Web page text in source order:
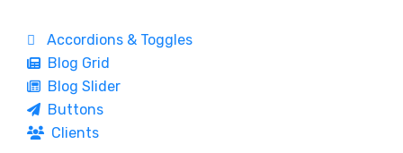
Accordions & Toggles
Blog Grid
Blog Slider
Buttons
Clients